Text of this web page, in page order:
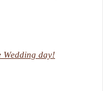
Wedding day!